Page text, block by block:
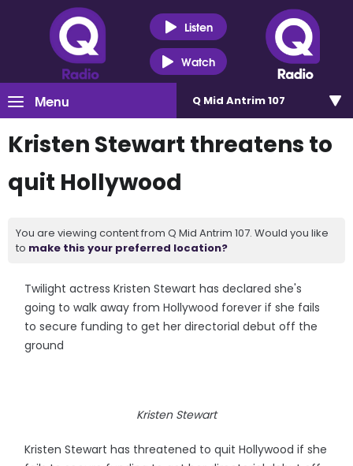
Listen
Watch
Menu Q Mid Antrim 107
Kristen Stewart threatens to
quit Hollywood
You are viewing content from Q Mid Antrim 107. Would you like
to make this your preferred location?
Twilight actress Kristen Stewart has declared she's
going to walk away from Hollywood forever if she fails
to secure funding to get her directorial debut off the
ground
Kristen Stewart
Kristen Stewart has threatened to quit Hollywood if she